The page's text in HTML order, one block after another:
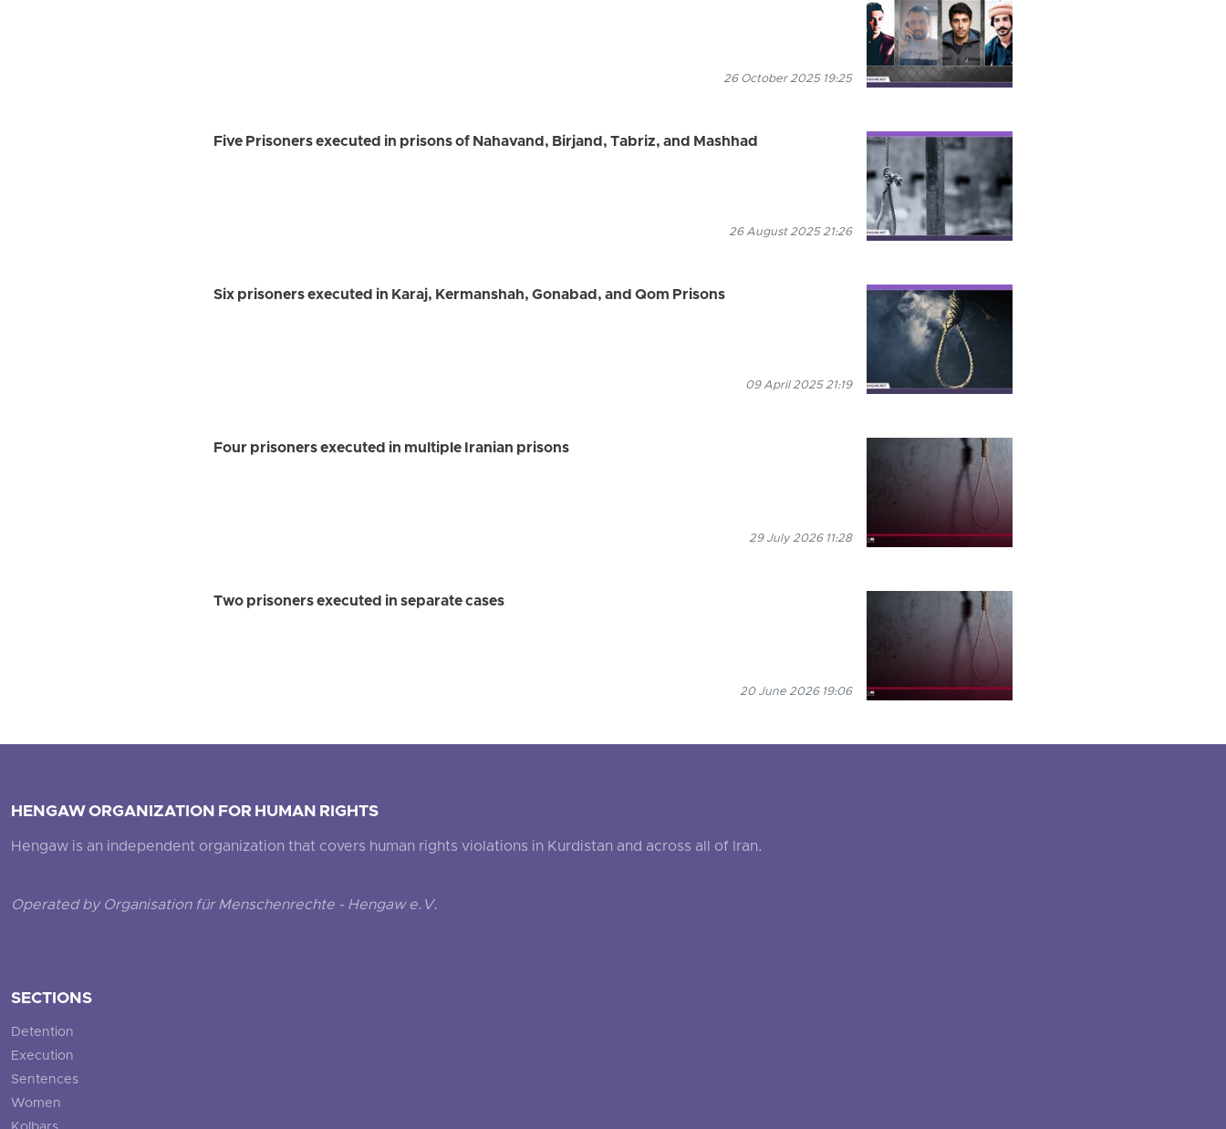
26 October 2025 19:25
Five Prisoners executed in prisons of Nahavand, Birjand, Tabriz, and Mashhad
26 August 2025 21:26
Six prisoners executed in Karaj, Kermanshah, Gonabad, and Qom Prisons
09 April 2025 21:19
Four prisoners executed in multiple Iranian prisons
29 July 2026 11:28
Two prisoners executed in separate cases
20 June 2026 19:06
HENGAW ORGANIZATION FOR HUMAN RIGHTS
Hengaw is an independent organization that covers human rights violations in Kurdistan and across all of Iran.
Operated by Organisation für Menschenrechte - Hengaw e.V.
SECTIONS
Detention
Execution
Sentences
Women